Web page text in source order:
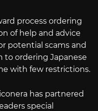
process ordering
of help and advice
potential scams and
to ordering Japanese
with few restrictions.
has partnered
special